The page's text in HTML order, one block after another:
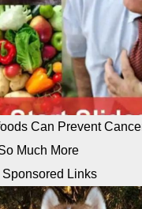
Can Prevent
Much More
Sponsored Links